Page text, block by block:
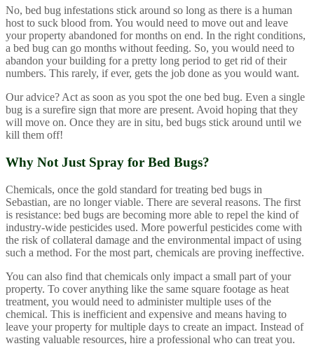
No, bed bug infestations stick around so long as there is a human
host to suck blood from. You would need to move out and leave
your property abandoned for months on end. In the right conditions,
a bed bug can go months without feeding. So, you would need to
abandon your building for a pretty long period to get rid of their
numbers. This rarely, if ever, gets the job done as you would want.
Our advice? Act as soon as you spot the one bed bug. Even a single
bug is a surefire sign that more are present. Avoid hoping that they
will move on. Once they are in situ, bed bugs stick around until we
kill them off!
Why Not Just Spray for Bed Bugs?
Chemicals, once the gold standard for treating bed bugs in
Sebastian, are no longer viable. There are several reasons. The first
is resistance: bed bugs are becoming more able to repel the kind of
industry-wide pesticides used. More powerful pesticides come with
the risk of collateral damage and the environmental impact of using
such a method. For the most part, chemicals are proving ineffective.
You can also find that chemicals only impact a small part of your
property. To cover anything like the same square footage as heat
treatment, you would need to administer multiple uses of the
chemical. This is inefficient and expensive and means having to
leave your property for multiple days to create an impact. Instead of
wasting valuable resources, hire a professional who can treat you.